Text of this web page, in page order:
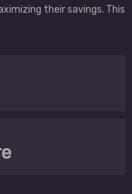
their savings. This